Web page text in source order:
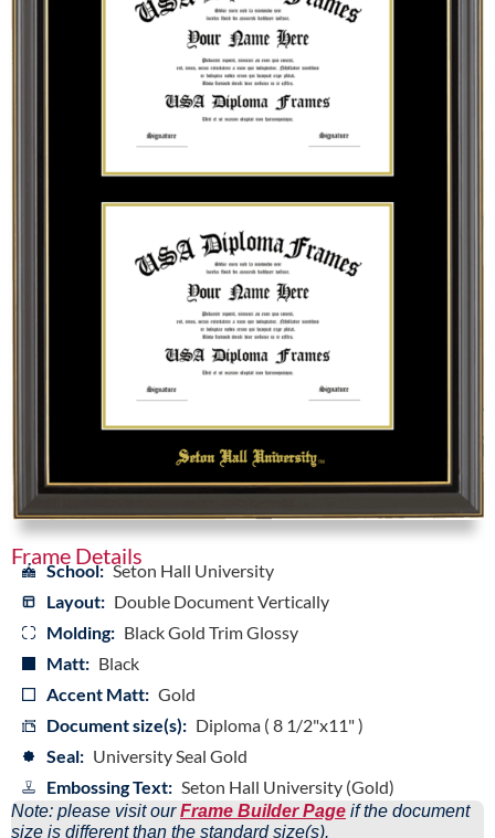
Frame Details
School: Seton Hall University
Layout: Double Document Vertically
Molding: Black Gold Trim Glossy
Matt: Black
Accent Matt: Gold
Document size(s): Diploma ( 8 1/2"x11" )
Seal: University Seal Gold
Embossing Text: Seton Hall University (Gold)
Note: please visit ourFrame Builder Page if the document
size is different than the standard size(s).